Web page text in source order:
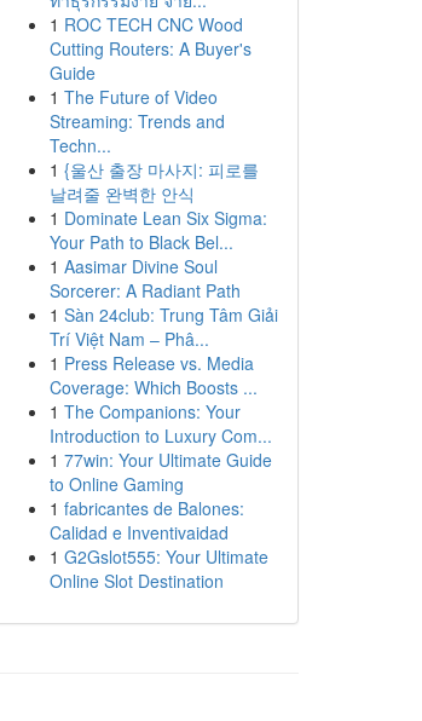
1 ROC TECH CNC Wood
Cutting Routers: A Buyer's
Guide
1 The Future of Video
Streaming: Trends and
Techn...
1 {울산 출장 마사지: 피로를
날려줄 완벽한 안식
1 Dominate Lean Six Sigma:
Your Path to Black Bel...
1 Aasimar Divine Soul
Sorcerer: A Radiant Path
1 Sàn 24club: Trung Tâm Giải
Trí Việt Nam – Phâ...
1 Press Release vs. Media
Coverage: Which Boosts ...
1 The Companions: Your
Introduction to Luxury Com...
1 77win: Your Ultimate Guide
to Online Gaming
1 fabricantes de Balones:
Calidad e Inventivaidad
1 G2Gslot555: Your Ultimate
Online Slot Destination